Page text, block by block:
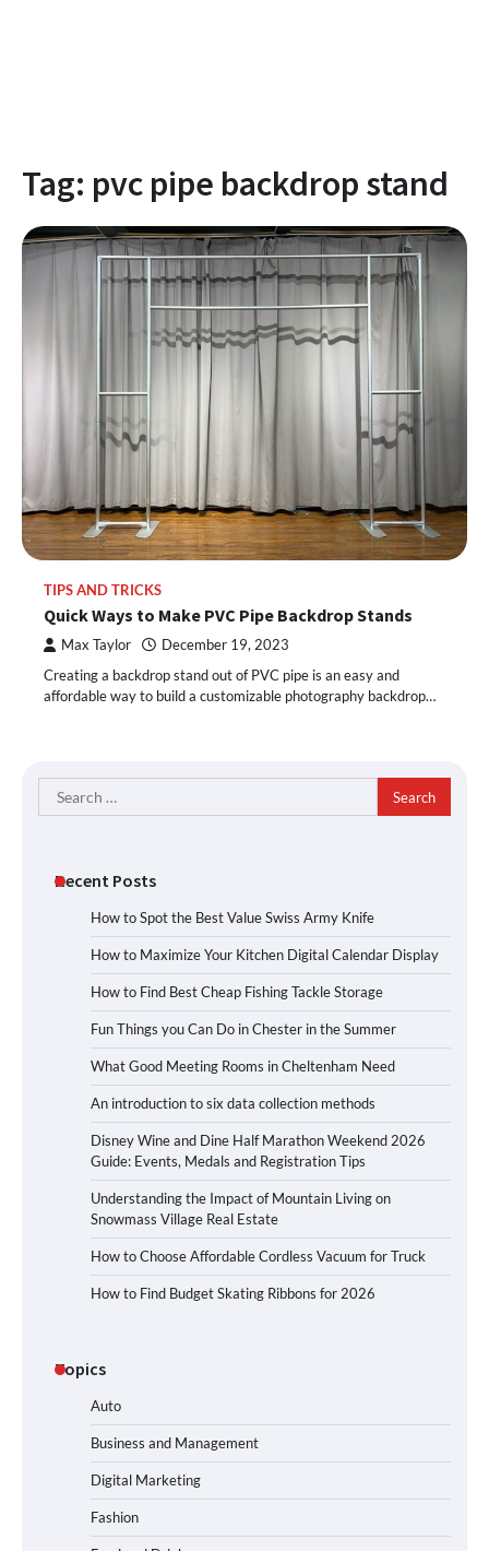
Tag: pvc pipe backdrop stand
TIPS AND TRICKS
Quick Ways to Make PVC Pipe Backdrop Stands
Max Taylor December 19, 2023
Creating a backdrop stand out of PVC pipe is an easy and
affordable way to build a customizable photography backdrop…
Search
for:
Recent Posts
How to Spot the Best Value Swiss Army Knife
How to Maximize Your Kitchen Digital Calendar Display
How to Find Best Cheap Fishing Tackle Storage
Fun Things you Can Do in Chester in the Summer
What Good Meeting Rooms in Cheltenham Need
An introduction to six data collection methods
Disney Wine and Dine Half Marathon Weekend 2026
Guide: Events, Medals and Registration Tips
Understanding the Impact of Mountain Living on
Snowmass Village Real Estate
How to Choose Affordable Cordless Vacuum for Truck
How to Find Budget Skating Ribbons for 2026
Topics
Auto
Business and Management
Digital Marketing
Fashion